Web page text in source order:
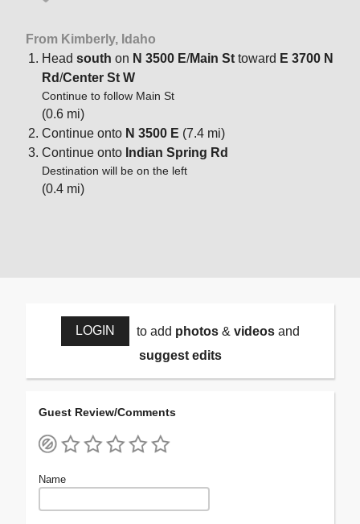
From Kimberly, Idaho
Head south on N 3500 E/Main St toward E 3700 N
Rd/Center St W
Continue to follow Main St
(0.6 mi)
Continue onto N 3500 E (7.4 mi)
Continue onto Indian Spring Rd
Destination will be on the left
(0.4 mi)
LOGIN to add photos& videosand
suggest edits
Guest Review/Comments
Name